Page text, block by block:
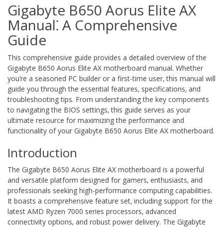
Gigabyte B650 Aorus Elite AX
Manual⁚ A Comprehensive
Guide
This comprehensive guide provides a detailed overview of the
Gigabyte B650 Aorus Elite AX motherboard manual. Whether
you’re a seasoned PC builder or a first-time user‚ this manual will
guide you through the essential features‚ specifications‚ and
troubleshooting tips. From understanding the key components
to navigating the BIOS settings‚ this guide serves as your
ultimate resource for maximizing the performance and
functionality of your Gigabyte B650 Aorus Elite AX motherboard.
Introduction
The Gigabyte B650 Aorus Elite AX motherboard is a powerful
and versatile platform designed for gamers‚ enthusiasts‚ and
professionals seeking high-performance computing capabilities.
It boasts a comprehensive feature set‚ including support for the
latest AMD Ryzen 7000 series processors‚ advanced
connectivity options‚ and robust power delivery. The Gigabyte